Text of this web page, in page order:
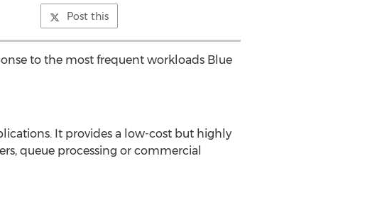
Post this
to the most frequent workloads Blue
It provides a low-cost but highly
queue processing or commercial